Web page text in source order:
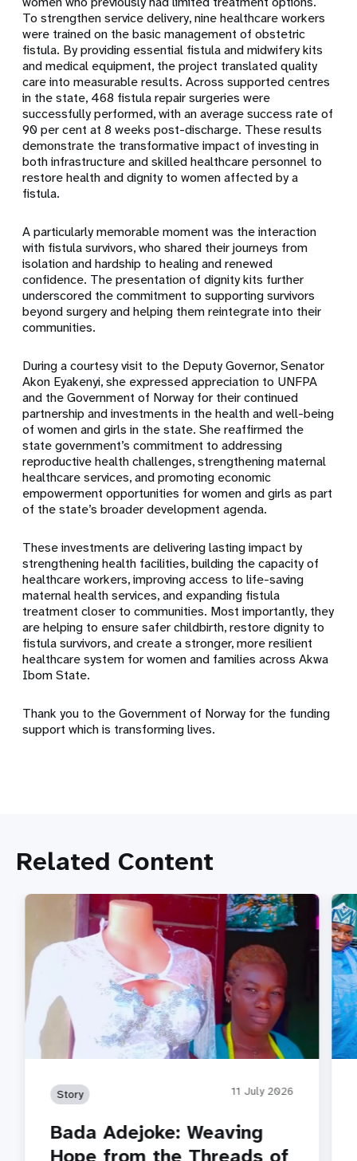
To strengthen service delivery, nine healthcare workers
were trained on the basic management of obstetric
fistula. By providing essential fistula and midwifery kits
and medical equipment, the project translated quality
care into measurable results. Across supported centres
in the state, 468 fistula repair surgeries were
successfully performed, with an average success rate of
90 per cent at 8 weeks post-discharge. These results
demonstrate the transformative impact of investing in
both infrastructure and skilled healthcare personnel to
restore health and dignity to women affected by a
fistula.
A particularly memorable moment was the interaction
with fistula survivors, who shared their journeys from
isolation and hardship to healing and renewed
confidence. The presentation of dignity kits further
underscored the commitment to supporting survivors
beyond surgery and helping them reintegrate into their
communities.
During a courtesy visit to the Deputy Governor, Senator
Akon Eyakenyi, she expressed appreciation to UNFPA
and the Government of Norway for their continued
partnership and investments in the health and well-being
of women and girls in the state. She reaffirmed the
state government’s commitment to addressing
reproductive health challenges, strengthening maternal
healthcare services, and promoting economic
empowerment opportunities for women and girls as part
of the state’s broader development agenda.
These investments are delivering lasting impact by
strengthening health facilities, building the capacity of
healthcare workers, improving access to life-saving
maternal health services, and expanding fistula
treatment closer to communities. Most importantly, they
are helping to ensure safer childbirth, restore dignity to
fistula survivors, and create a stronger, more resilient
healthcare system for women and families across Akwa
Ibom State.
Thank you to the Government of Norway for the funding
support which is transforming lives.
Related Content
Story 11 July 2026
Bada Adejoke: Weaving